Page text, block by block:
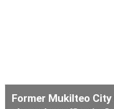
Former Mukilteo